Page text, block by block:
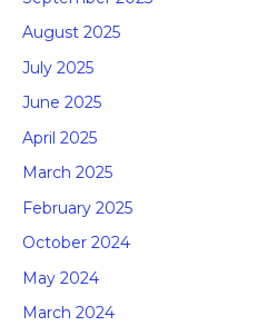
August 2025
July 2025
June 2025
April 2025
March 2025
February 2025
October 2024
May 2024
March 2024